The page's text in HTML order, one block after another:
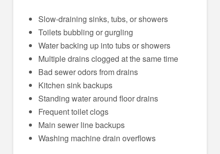
Slow-draining sinks, tubs, or showers
Toilets bubbling or gurgling
Water backing up into tubs or showers
Multiple drains clogged at the same time
Bad sewer odors from drains
Kitchen sink backups
Standing water around floor drains
Frequent toilet clogs
Main sewer line backups
Washing machine drain overflows